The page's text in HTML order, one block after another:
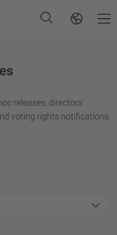
releases, directors'
voting rights notifications.